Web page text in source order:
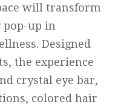
will transform
pop-up in
Designed
the experience
crystal eye bar,
colored hair